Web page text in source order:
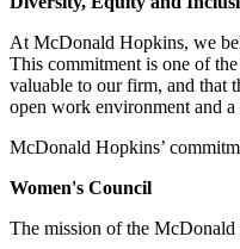
At McDonald Hopkins, we
This commitment is one of
valuable to our firm, and that
open work environment and
McDonald Hopkins’
Women's Council
The mission of the McDonald